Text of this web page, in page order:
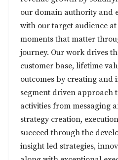
our domain authority and
with our target audience
moments that matter
journey. Our work drives
customer base, lifetime
outcomes by creating and
segment driven approach
activities from messaging
strategy creation,
succeed through the
insight led strategies,